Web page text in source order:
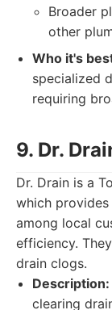
Broader
other
Who it's
specialized
requiring
9. Dr.
Dr. Drain is a
which
among local
efficiency.
drain clogs.
Description:
clearing